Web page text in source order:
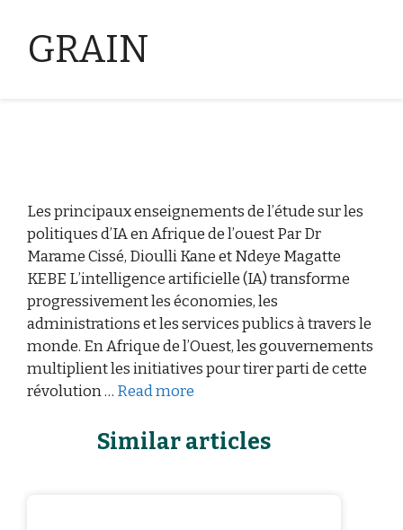
GRAIN
Les principaux enseignements de l’étude sur les
politiques d’IA en Afrique de l’ouest Par Dr
Marame Cissé, Dioulli Kane et Ndeye Magatte
KEBE L’intelligence artificielle (IA) transforme
progressivement les économies, les
administrations et les services publics à travers le
monde. En Afrique de l’Ouest, les gouvernements
multiplient les initiatives pour tirer parti de cette
révolution … Read more
Similar articles